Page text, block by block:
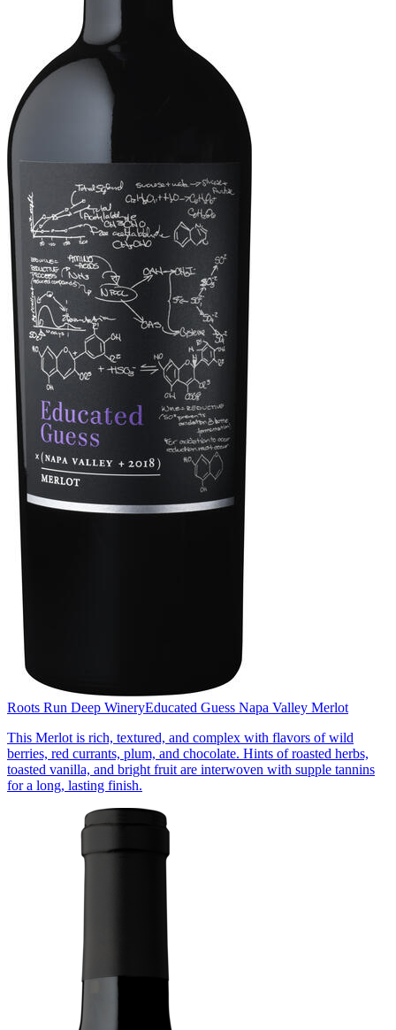
Roots Run Deep WineryEducated Guess Napa Valley Merlot
This Merlot is rich, textured, and complex with flavors of wild
berries, red currants, plum, and chocolate. Hints of roasted herbs,
toasted vanilla, and bright fruit are interwoven with supple tannins
for a long, lasting finish.